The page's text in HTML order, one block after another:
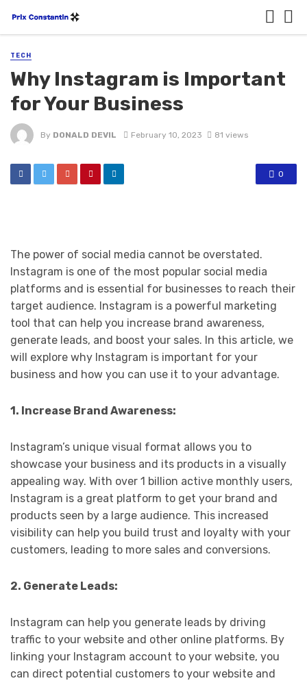
TECH
Why Instagram is Important
for Your Business
By DONALD DEVIL February 10, 2023 81 views
0
The power of social media cannot be overstated.
Instagram is one of the most popular social media
platforms and is essential for businesses to reach their
target audience. Instagram is a powerful marketing
tool that can help you increase brand awareness,
generate leads, and boost your sales. In this article, we
will explore why Instagram is important for your
business and how you can use it to your advantage.
1. Increase Brand Awareness:
Instagram’s unique visual format allows you to
showcase your business and its products in a visually
appealing way. With over 1 billion active monthly users,
Instagram is a great platform to get your brand and
products seen by a large audience. This increased
visibility can help you build trust and loyalty with your
customers, leading to more sales and conversions.
2. Generate Leads:
Instagram can help you generate leads by driving
traffic to your website and other online platforms. By
linking your Instagram account to your website, you
can direct potential customers to your website and